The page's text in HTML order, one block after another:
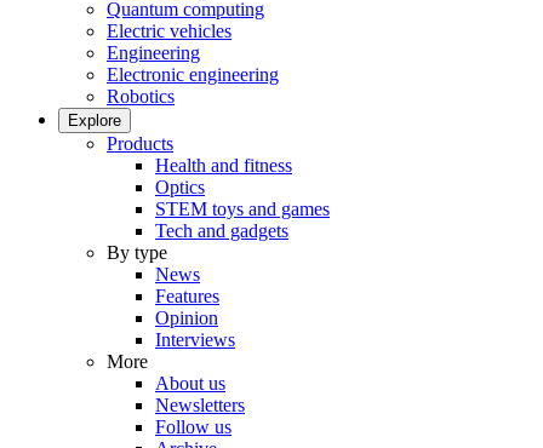
Quantum computing
Electric vehicles
Engineering
Electronic engineering
Robotics
Explore
Products
Health and fitness
Optics
STEM toys and games
Tech and gadgets
By type
News
Features
Opinion
Interviews
More
About us
Newsletters
Follow us